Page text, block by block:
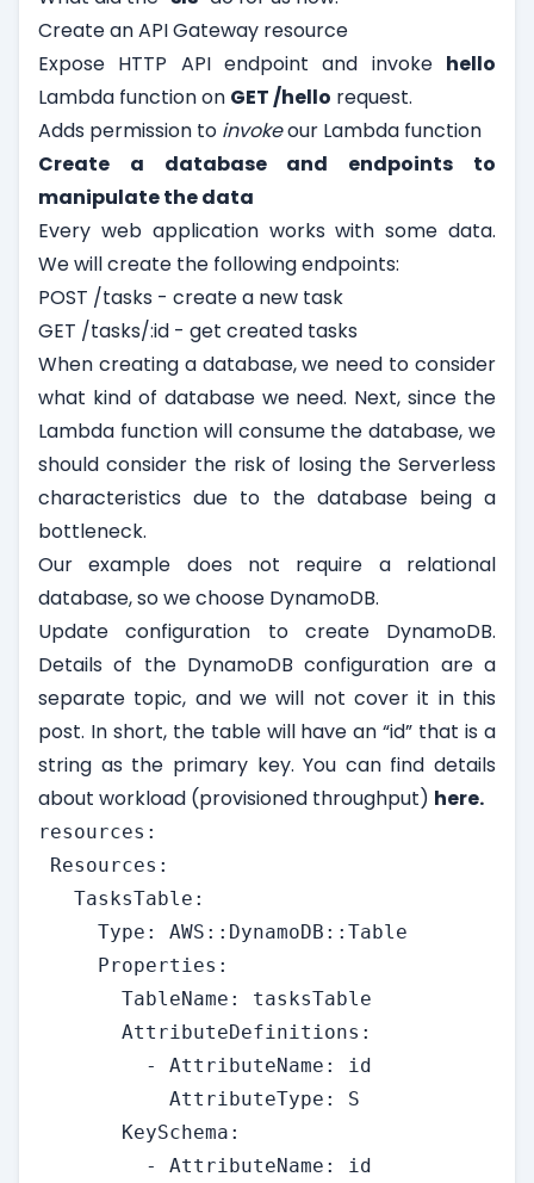
Create an API Gateway resource
Expose HTTP API endpoint and invoke hello
Lambda function on GET /hello request.
Adds permission to invokeour Lambda function
Create a database and endpoints to
manipulate the data
Every web application works with some data.
We will create the following endpoints:
POST /tasks - create a new task
GET /tasks/:id - get created tasks
When creating a database, we need to consider
what kind of database we need. Next, since the
Lambda function will consume the database, we
should consider the risk of losing the Serverless
characteristics due to the database being a
bottleneck.
Our example does not require a relational
database, so we choose DynamoDB.
Update configuration to create DynamoDB.
Details of the DynamoDB configuration are a
separate topic, and we will not cover it in this
post. In short, the table will have an “id” that is a
string as the primary key. You can find details
about workload (provisioned throughput) here.
resources:
Resources:
TasksTable:
Type: AWS::DynamoDB::Table
Properties:
TableName: tasksTable
AttributeDefinitions:
- AttributeName: id
AttributeType: S
KeySchema:
- AttributeName: id